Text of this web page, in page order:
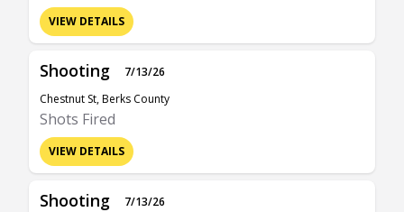
VIEW DETAILS
Shooting
7/13/26
Chestnut St, Berks County
Shots Fired
VIEW DETAILS
Shooting
7/13/26